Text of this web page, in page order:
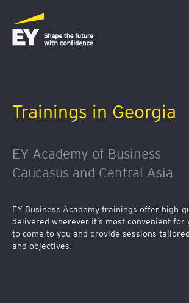
Trainings in Georgia
EY Academy of Business
Caucasus and Central Asia
EY Business Academy trainings offer high-
delivered wherever it’s most convenient for
to come to you and provide sessions
and objectives.